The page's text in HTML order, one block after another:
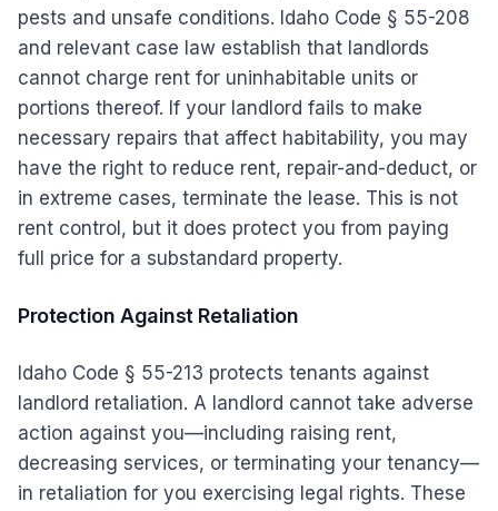
pests and unsafe conditions. Idaho Code § 55-208
and relevant case law establish that landlords
cannot charge rent for uninhabitable units or
portions thereof. If your landlord fails to make
necessary repairs that affect habitability, you may
have the right to reduce rent, repair-and-deduct, or
in extreme cases, terminate the lease. This is not
rent control, but it does protect you from paying
full price for a substandard property.
Protection Against Retaliation
Idaho Code § 55-213 protects tenants against
landlord retaliation. A landlord cannot take adverse
action against you—including raising rent,
decreasing services, or terminating your tenancy—
in retaliation for you exercising legal rights. These